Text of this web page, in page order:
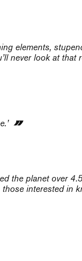
elements,
never look at that
the planet over
interested in